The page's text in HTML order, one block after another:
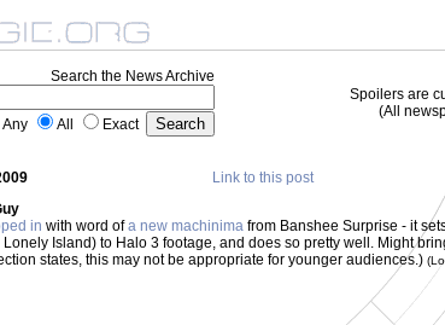
Search the News Archive
Any All Exact
Spoilers are
(All
Link to this post
in with word ofa new machinima from Banshee Surprise - it
Lonely Island) to Halo 3 footage, and does so pretty well. Might
states, this may not be appropriate for younger audiences.)